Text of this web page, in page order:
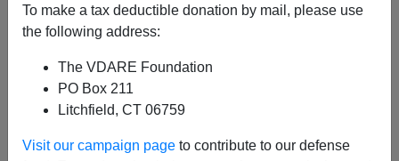
To make a tax deductible donation by mail, please use
the following address:
The VDARE Foundation
PO Box 211
Litchfield, CT 06759
Visit our campaign page to contribute to our defense
C/OThe Intelligence Project
Southern Poverty Law Center
Montgomery, Alabama 36104
Dear Ms. Beirich:
I trust this letter will find you well.